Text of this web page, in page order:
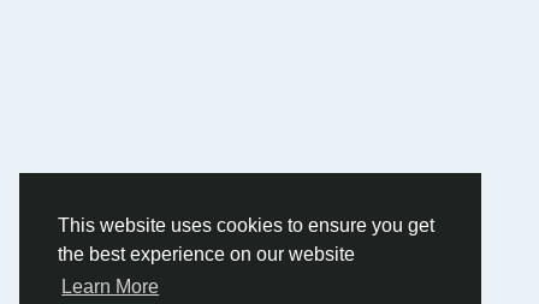
This website uses cookies to ensure you get
the best experience on our website
Learn More